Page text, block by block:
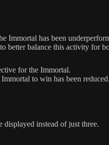
Immortal has been
better balance this activity for
for the Immortal.
to win has been
instead of just three.